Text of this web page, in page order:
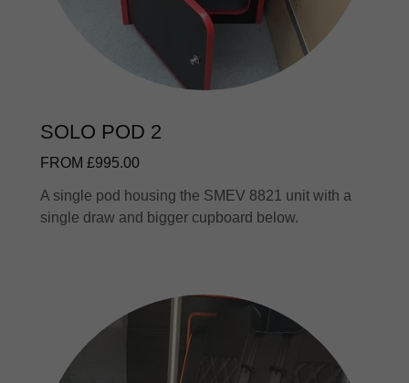
SOLO POD 2
FROM £995.00
A single pod housing the SMEV 8821 unit with a
single draw and bigger cupboard below.